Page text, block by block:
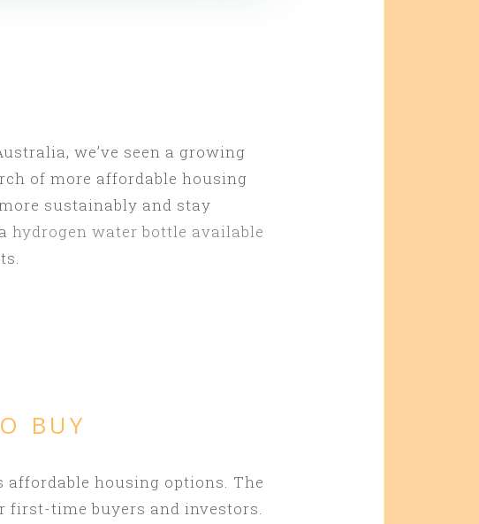
we’ve seen a growing
of more affordable housing
sustainably and stay
hydrogen water bottle available
BUY
housing options. The
first-time buyers and investors.